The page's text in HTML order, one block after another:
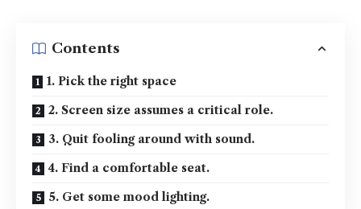
Contents
1. Pick the right space
2. Screen size assumes a critical role.
3. Quit fooling around with sound.
4. Find a comfortable seat.
5. Get some mood lighting.